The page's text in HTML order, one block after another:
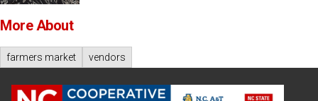
More About
farmers market vendors